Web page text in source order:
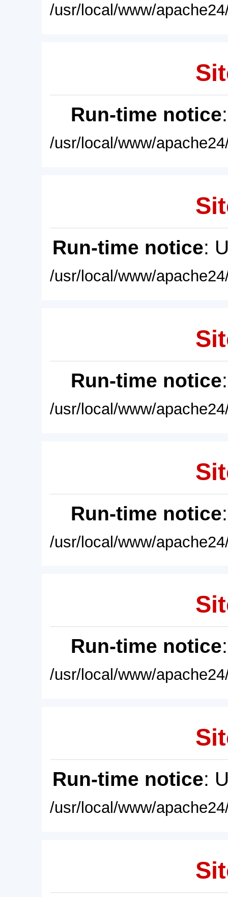
/usr/local/www/
Run-time notice
/usr/local/www/
Run-time notice:
/usr/local/www/
Run-time notice
/usr/local/www/
Run-time notice
/usr/local/www/
Run-time notice
/usr/local/www/
Run-time notice:
/usr/local/www/